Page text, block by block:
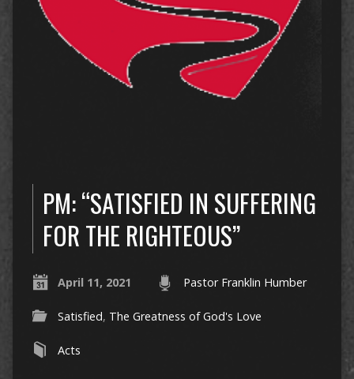
PM: “SATISFIED IN SUFFERING
FOR THE RIGHTEOUS”
April 11, 2021 Pastor Franklin Humber
Satisfied, The Greatness of God's Love
Acts